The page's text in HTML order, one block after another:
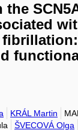
KRÁL Martin
ŠVECOVÁ Olga